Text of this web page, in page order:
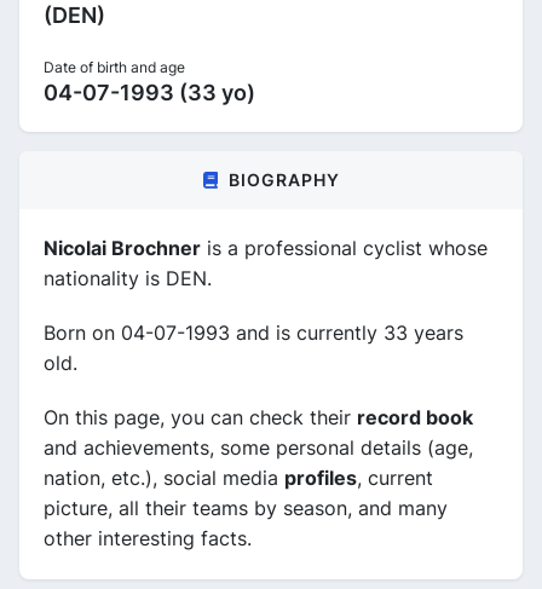
(DEN)
Date of birth and age
04-07-1993 (33 yo)
BIOGRAPHY
Nicolai Brochner is a professional cyclist whose
nationality is DEN.
Born on 04-07-1993 and is currently 33 years
old.
On this page, you can check their record book
and achievements, some personal details (age,
nation, etc.), social media profiles, current
picture, all their teams by season, and many
other interesting facts.